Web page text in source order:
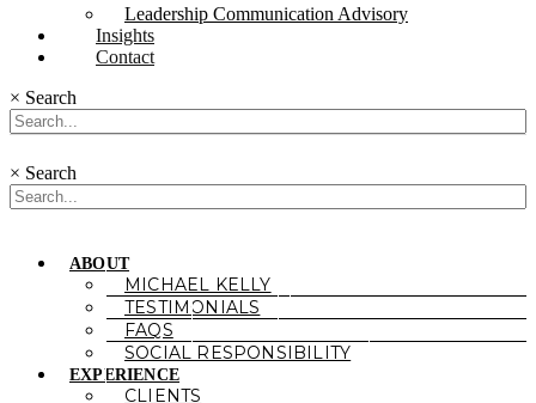
Leadership Communication Advisory
Insights
Contact
× Search
× Search
ABOUT
MICHAEL KELLY
TESTIMONIALS
FAQS
SOCIAL RESPONSIBILITY
EXPERIENCE
CLIENTS